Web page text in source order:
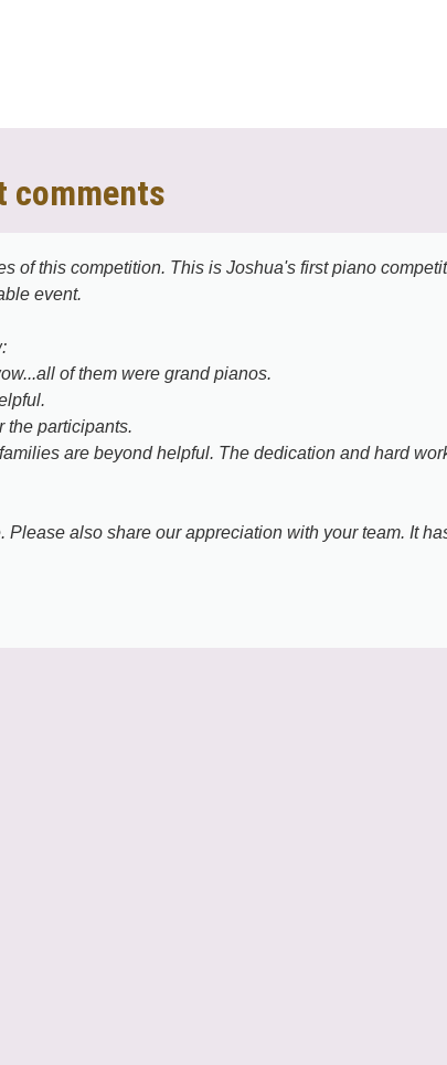
comments
of this competition. This is Joshua's first piano
event.
of them were grand pianos.
the participants.
are beyond helpful. The dedication and hard
also share our appreciation with your team. It